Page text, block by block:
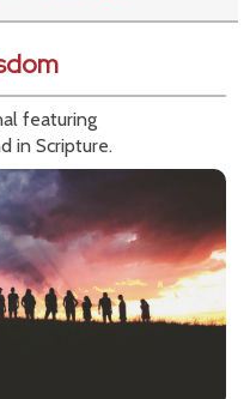
featuring
in Scripture.